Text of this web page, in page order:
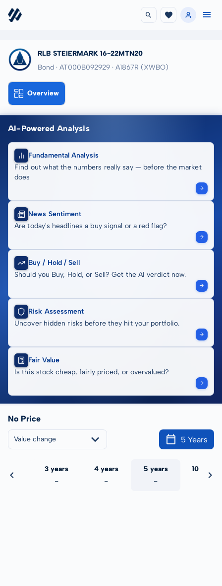
RLB STEIERMARK 16-22MTN20
Bond · AT000B092929 · A1867R (XWBO)
Overview
AI-Powered Analysis
Fundamental Analysis
Find out what the numbers really say — before the market
does
News Sentiment
Are today's headlines a buy signal or a red flag?
Buy / Hold / Sell
Should you Buy, Hold, or Sell? Get the AI verdict now.
Risk Assessment
Uncover hidden risks before they hit your portfolio.
Fair Value
Is this stock cheap, fairly priced, or overvalued?
No Price
Value change 5 Years
3 years
-
4 years
-
5 years
-
10 years